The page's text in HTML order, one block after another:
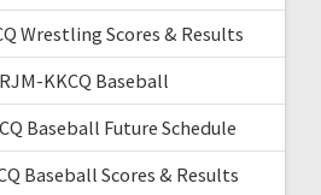
Wrestling Scores & Results
KKCQ Baseball
Baseball Future Schedule
Baseball Scores & Results